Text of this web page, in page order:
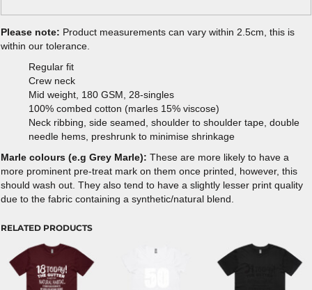
Please note: Product measurements can vary within 2.5cm, this is
within our tolerance.
Regular fit
Crew neck
Mid weight, 180 GSM, 28-singles
100% combed cotton (marles 15% viscose)
Neck ribbing, side seamed, shoulder to shoulder tape, double
needle hems, preshrunk to minimise shrinkage
Marle colours (e.g Grey Marle): These are more likely to have a
more prominent pre-treat mark on them once printed, however, this
should wash out. They also tend to have a slightly lesser print quality
due to the fabric containing a synthetic/natural blend.
RELATED PRODUCTS